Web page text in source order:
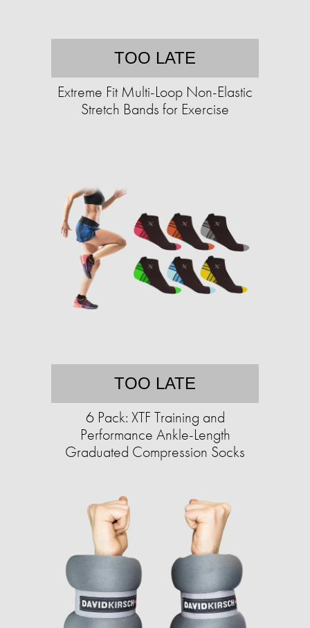
TOO LATE
Extreme Fit Multi-Loop Non-Elastic
Stretch Bands for Exercise
TOO LATE
6 Pack: XTF Training and
Performance Ankle-Length
Graduated Compression Socks